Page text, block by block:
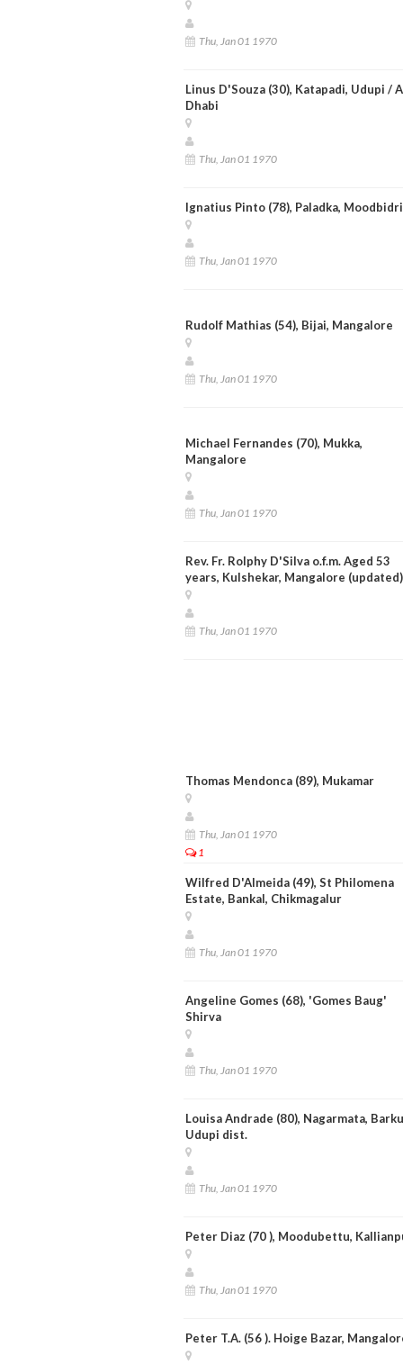
Thu, Jan 01 1970
Linus D'Souza (30), Katapadi, Udupi /
Dhabi
Thu, Jan 01 1970
Ignatius Pinto (78), Paladka, Moodbidri
Thu, Jan 01 1970
Rudolf Mathias (54), Bijai, Mangalore
Thu, Jan 01 1970
Michael Fernandes (70), Mukka,
Mangalore
Thu, Jan 01 1970
Rev. Fr. Rolphy D'Silva o.f.m. Aged 53
years, Kulshekar, Mangalore (updated)
Thu, Jan 01 1970
Thomas Mendonca (89), Mukamar
Thu, Jan 01 1970
1
Wilfred D'Almeida (49), St Philomena
Estate, Bankal, Chikmagalur
Thu, Jan 01 1970
Angeline Gomes (68), 'Gomes Baug'
Shirva
Thu, Jan 01 1970
Louisa Andrade (80), Nagarmata,
Udupi dist.
Thu, Jan 01 1970
Peter Diaz (70 ), Moodubettu,
Thu, Jan 01 1970
Peter T.A. (56 ). Hoige Bazar,